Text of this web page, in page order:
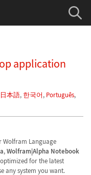
application
日本語, 한국어, Português,
Wolfram Language
,Wolfram|Alpha Notebook
for the latest
any system you want.